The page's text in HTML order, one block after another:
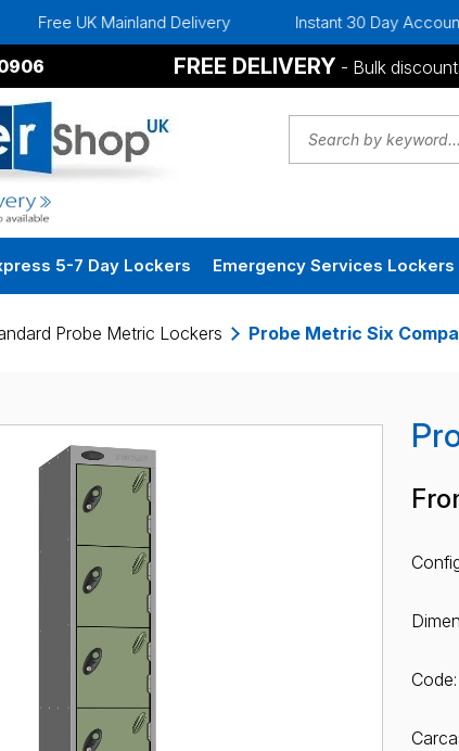
Delivery Instant 30 Day Account for Schools,
FREE DELIVERY - Bulk
5-7 Day Lockers Emergency Services Lockers
Probe Metric Lockers Probe Metric Six
Code: